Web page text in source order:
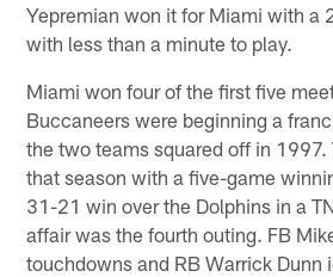
Yepremian won it for Miami with a
with less than a minute to play.
Miami won four of the first five
Buccaneers were beginning a
the two teams squared off in 1997.
that season with a five-game
31-21 win over the Dolphins in a
affair was the fourth outing. FB
touchdowns and RB Warrick